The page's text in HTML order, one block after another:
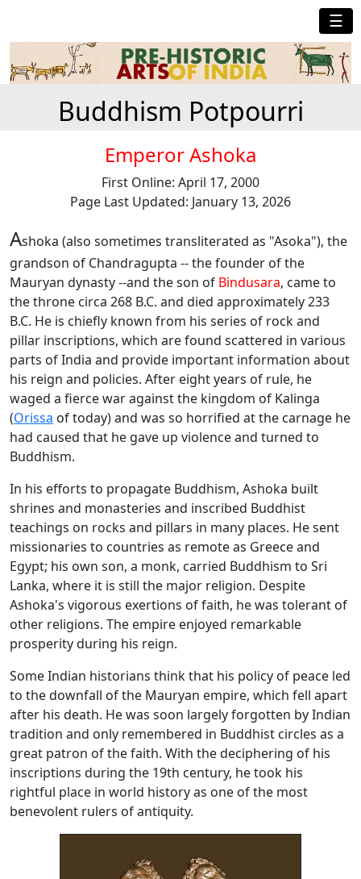
☰
Buddhism Potpourri
Emperor Ashoka
First Online: April 17, 2000
Page Last Updated: January 13, 2026
Ashoka (also sometimes transliterated as "Asoka"), the
grandson of Chandragupta -- the founder of the
Mauryan dynasty --and the son of Bindusara, came to
the throne circa 268 B.C. and died approximately 233
B.C. He is chiefly known from his series of rock and
pillar inscriptions, which are found scattered in various
parts of India and provide important information about
his reign and policies. After eight years of rule, he
waged a fierce war against the kingdom of Kalinga
(Orissa of today) and was so horrified at the carnage he
had caused that he gave up violence and turned to
Buddhism.
In his efforts to propagate Buddhism, Ashoka built
shrines and monasteries and inscribed Buddhist
teachings on rocks and pillars in many places. He sent
missionaries to countries as remote as Greece and
Egypt; his own son, a monk, carried Buddhism to Sri
Lanka, where it is still the major religion. Despite
Ashoka's vigorous exertions of faith, he was tolerant of
other religions. The empire enjoyed remarkable
prosperity during his reign.
Some Indian historians think that his policy of peace led
to the downfall of the Mauryan empire, which fell apart
after his death. He was soon largely forgotten by Indian
tradition and only remembered in Buddhist circles as a
great patron of the faith. With the deciphering of his
inscriptions during the 19th century, he took his
rightful place in world history as one of the most
benevolent rulers of antiquity.